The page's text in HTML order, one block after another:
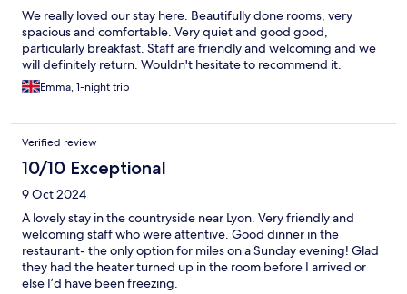
We really loved our stay here. Beautifully done rooms, very
spacious and comfortable. Very quiet and good good,
particularly breakfast. Staff are friendly and welcoming and we
will definitely return. Wouldn't hesitate to recommend it.
Emma, 1-night trip
Verified review
10/10 Exceptional
9 Oct 2024
A lovely stay in the countryside near Lyon. Very friendly and
welcoming staff who were attentive. Good dinner in the
restaurant- the only option for miles on a Sunday evening! Glad
they had the heater turned up in the room before I arrived or
else I’d have been freezing.